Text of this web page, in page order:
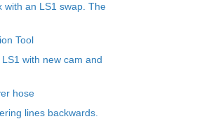
with an LS1 swap. The
Tool
with new cam and
hose
lines backwards.